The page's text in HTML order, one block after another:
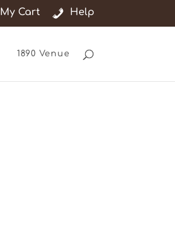
My Cart Help
1890 Venue